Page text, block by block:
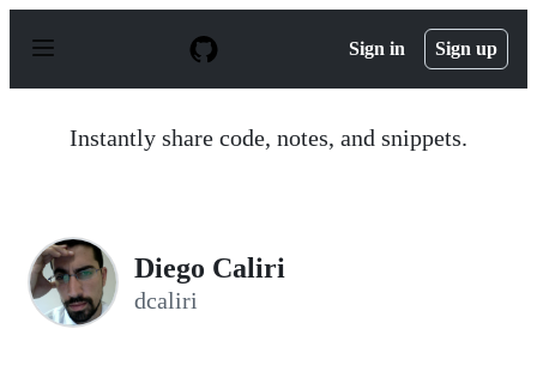
p
Sign in Sign up
Instantly share code, notes, and snippets.
Diego Caliri
dcaliri